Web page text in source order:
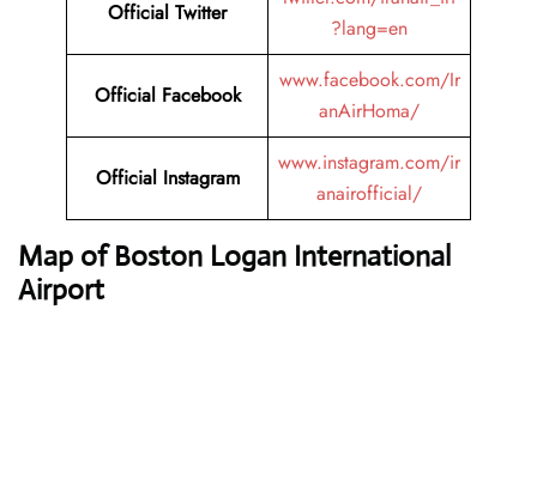
Official Twitter
?lang=en
Official Facebook
www.facebook.com/Ir
anAirHoma/
Official Instagram
www.instagram.com/ir
anairofficial/
Map of Boston Logan International
Airport